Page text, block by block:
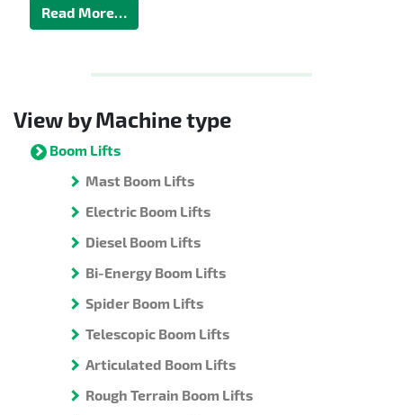
Read More…
View by Machine type
Boom Lifts
Mast Boom Lifts
Electric Boom Lifts
Diesel Boom Lifts
Bi-Energy Boom Lifts
Spider Boom Lifts
Telescopic Boom Lifts
Articulated Boom Lifts
Rough Terrain Boom Lifts